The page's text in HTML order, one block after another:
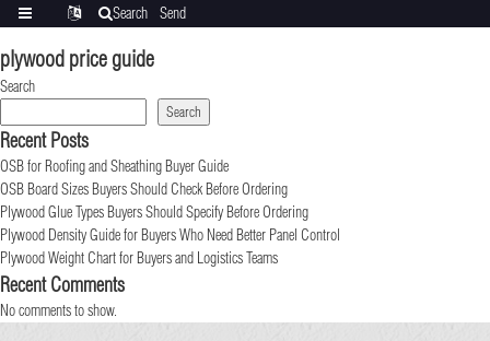
plywood price guide
Search
Search
Recent Posts
OSB for Roofing and Sheathing Buyer Guide
OSB Board Sizes Buyers Should Check Before Ordering
Plywood Glue Types Buyers Should Specify Before Ordering
Plywood Density Guide for Buyers Who Need Better Panel Control
Plywood Weight Chart for Buyers and Logistics Teams
Recent Comments
No comments to show.
Search
Send